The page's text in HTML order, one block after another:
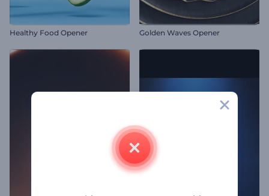
Healthy Food Opener Golden Waves Opener